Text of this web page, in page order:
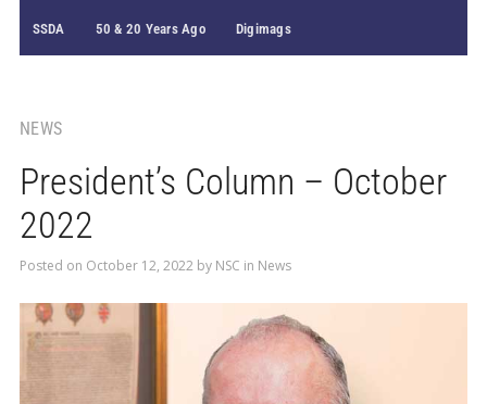
SSDA 50 & 20 Years Ago Digimags
NEWS
President’s Column – October
2022
Posted on October 12, 2022 by NSC in News